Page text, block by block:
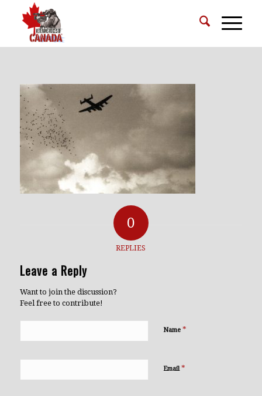
0
REPLIES
Leave a Reply
Want to join the discussion?
Feel free to contribute!
Name *
Email *